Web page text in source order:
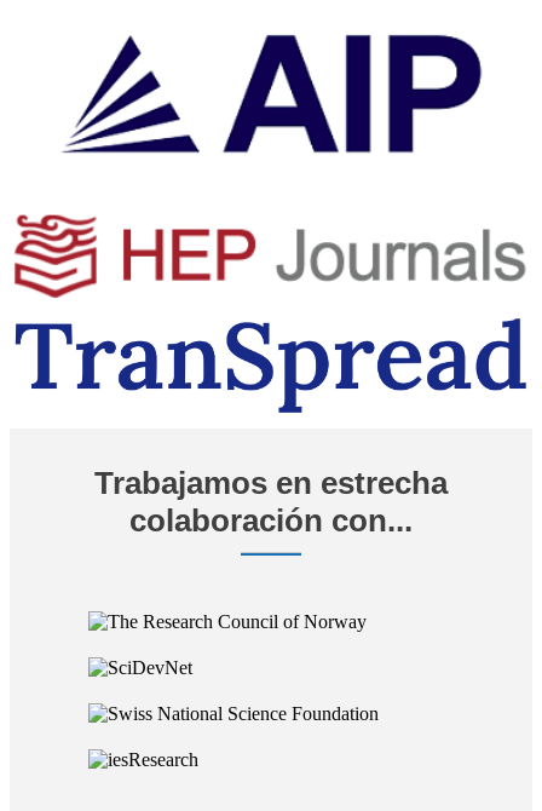
Trabajamos en estrecha
colaboración con...